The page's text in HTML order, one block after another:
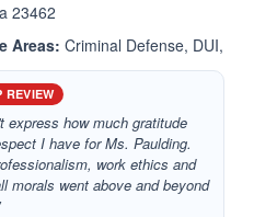
23462
Areas: Criminal Defense, DUI,
REVIEW
express how much gratitude
I have for Ms. Paulding.
work ethics and
morals went above and beyond